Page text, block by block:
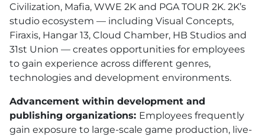
Civilization, Mafia, WWE 2K and PGA TOUR 2K. 2K’s
studio ecosystem — including Visual Concepts,
Firaxis, Hangar 13, Cloud Chamber, HB Studios and
31st Union — creates opportunities for employees
to gain experience across different genres,
technologies and development environments.
Advancement within development and
publishing organizations: Employees frequently
gain exposure to large-scale game production, live-